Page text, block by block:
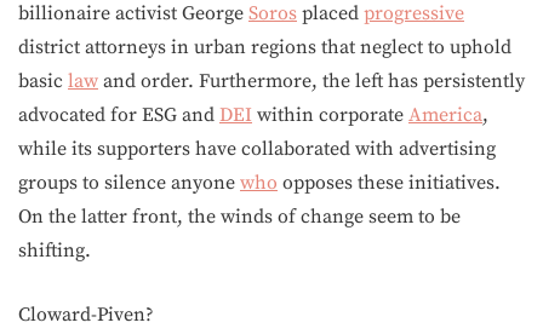
billionaire activist George Soros placed progressive
district attorneys in urban regions that neglect to uphold
basic law and order. Furthermore, the left has persistently
advocated for ESG and DEI within corporate America,
while its supporters have collaborated with advertising
groups to silence anyone who opposes these initiatives.
On the latter front, the winds of change seem to be
shifting.
Cloward-Piven?